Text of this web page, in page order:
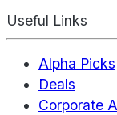
Useful Links
Alpha Picks
Deals
Corporate